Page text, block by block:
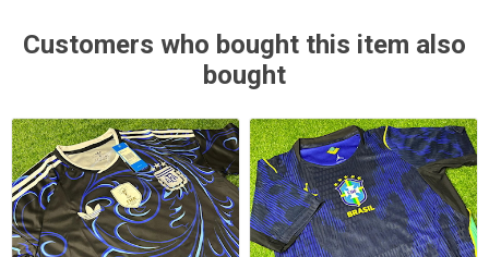
Customers who bought this item also
bought